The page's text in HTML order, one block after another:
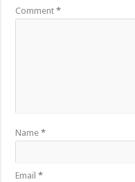
Comment*
Name*
Email*